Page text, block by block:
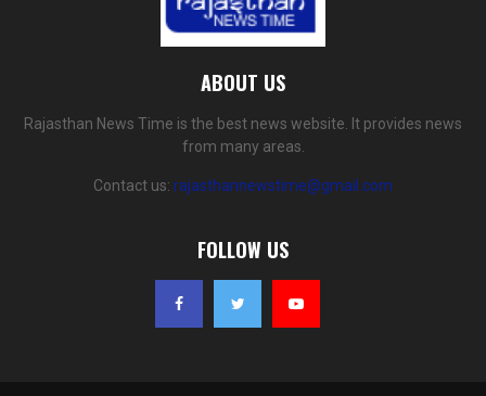
ABOUT US
Rajasthan News Time is the best news website. It provides news
from many areas.
Contact us: rajasthannewstime@gmail.com
FOLLOW US